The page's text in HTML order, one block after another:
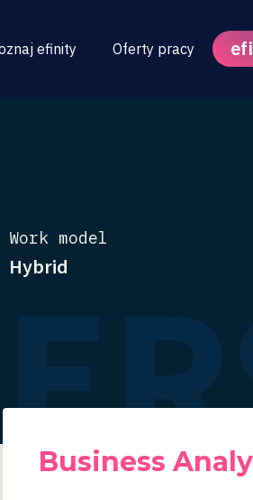
efinity Oferty pracy
Work model
Hybrid
Business